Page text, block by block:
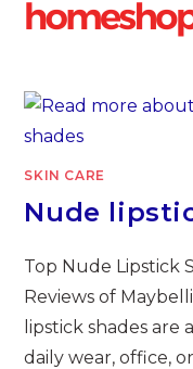
SKIN CARE
Nude
Top Nude Lipstick
Reviews of
lipstick shades
daily wear, office,